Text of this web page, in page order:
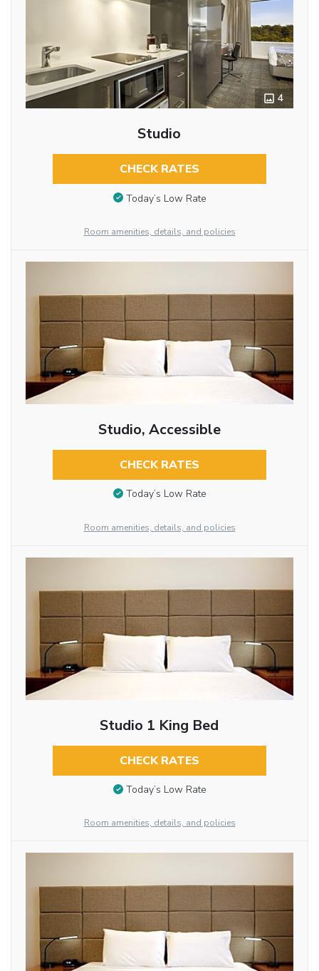
4
Studio
CHECK RATES
Today’s Low Rate
Room amenities, details, and policies
Studio, Accessible
CHECK RATES
Today’s Low Rate
Room amenities, details, and policies
Studio 1 King Bed
CHECK RATES
Today’s Low Rate
Room amenities, details, and policies